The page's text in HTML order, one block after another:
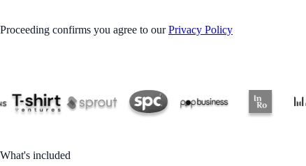
Proceeding confirms you agree to our Privacy Policy
What's included